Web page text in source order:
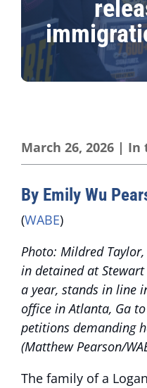
March 26, 2026 | In
By Emily Wu
(WABE)
Photo: Mildred
in detained at
a year, stands in line
office in Atlanta, Ga
petitions demanding
(Matthew Pearson/
The family of a